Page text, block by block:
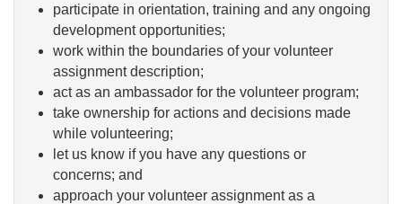
participate in orientation, training and any ongoing
development opportunities;
work within the boundaries of your volunteer
assignment description;
act as an ambassador for the volunteer program;
take ownership for actions and decisions made
while volunteering;
let us know if you have any questions or
concerns; and
approach your volunteer assignment as a